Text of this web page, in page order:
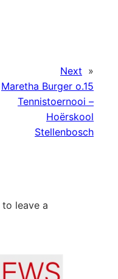
Next »
Maretha Burger o.15
Tennistoernooi –
Hoërskool
Stellenbosch
to leave a